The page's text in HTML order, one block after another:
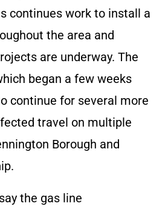
continues work to install a
the area and
are underway. The
began a few weeks
continue for several more
travel on multiple
Borough and
the gas line